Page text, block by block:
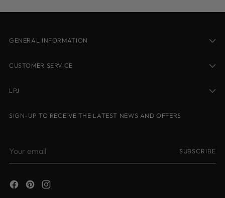
GENERAL INFORMATION
CUSTOMER SERVICE
LPJ
SIGN-UP TO RECEIVE THE LATEST NEWS AND OFFERS
email
SUBSCRIBE